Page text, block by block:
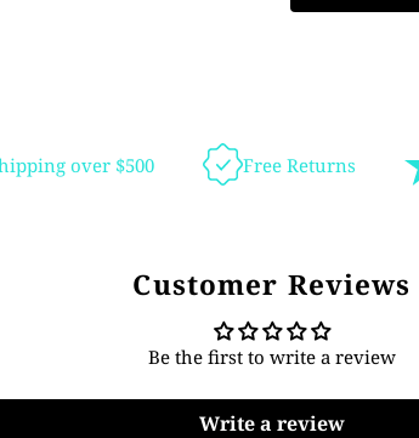
over $500 Free Returns
Customer Reviews
Be the first to write a review
Write a review